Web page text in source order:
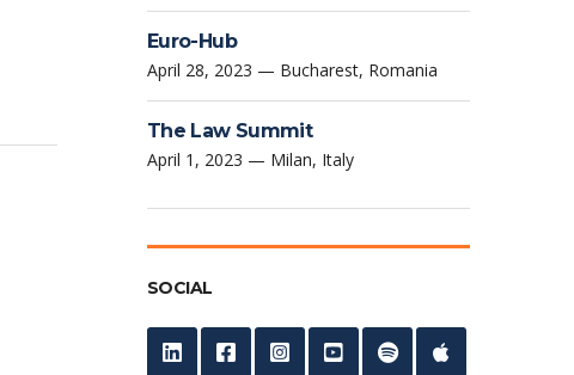
Euro-Hub
April 28, 2023 — Bucharest, Romania
The Law Summit
April 1, 2023 — Milan, Italy
SOCIAL